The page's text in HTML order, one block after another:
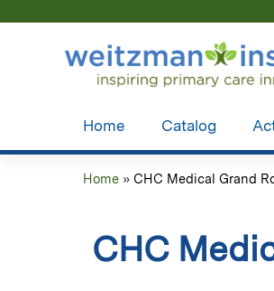
Home Catalog
here
Home » CHC Medical Grand
CHC